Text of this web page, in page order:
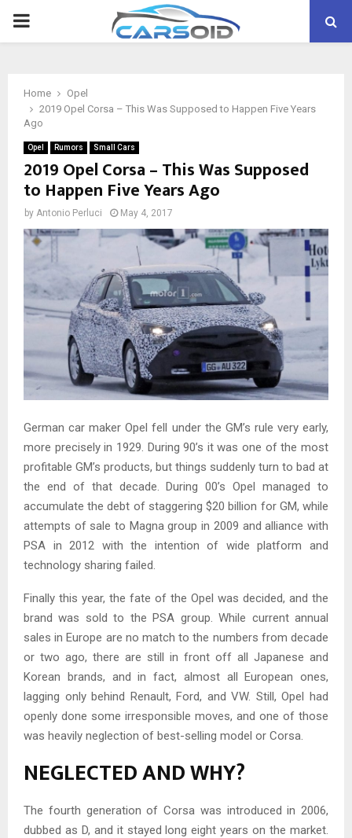
PRIMARY
Home
Opel
2019 Opel Corsa – This Was Supposed to Happen Five Years
Ago
Opel Rumors Small Cars
2019 Opel Corsa – This Was Supposed
to Happen Five Years Ago
by Antonio Perluci May 4, 2017
German car maker Opel fell under the GM’s rule very early,
more precisely in 1929. During 90’s it was one of the most
profitable GM’s products, but things suddenly turn to bad at
the end of that decade. During 00’s Opel managed to
accumulate the debt of staggering $20 billion for GM, while
attempts of sale to Magna group in 2009 and alliance with
PSA in 2012 with the intention of wide platform and
technology sharing failed.
Finally this year, the fate of the Opel was decided, and the
brand was sold to the PSA group. While current annual
sales in Europe are no match to the numbers from decade
or two ago, there are still in front off all Japanese and
Korean brands, and in fact, almost all European ones,
lagging only behind Renault, Ford, and VW. Still, Opel had
openly done some irresponsible moves, and one of those
was heavily neglection of best-selling model or Corsa.
NEGLECTED AND WHY?
The fourth generation of Corsa was introduced in 2006,
dubbed as D, and it stayed long eight years on the market.